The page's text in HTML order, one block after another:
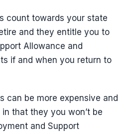
count towards your state
and they entitle you to
Allowance and
if and when you return to
can be more expensive and
that they you won’t be
and Support